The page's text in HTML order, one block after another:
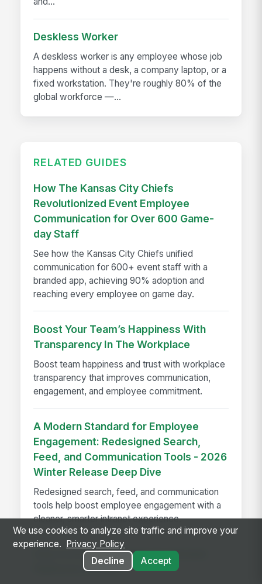
Deskless Worker
A deskless worker is any employee whose job
happens without a desk, a company laptop, or a
fixed workstation. They're roughly 80% of the
global workforce —...
RELATED GUIDES
How The Kansas City Chiefs
Revolutionized Event Employee
Communication for Over 600 Game-
day Staff
See how the Kansas City Chiefs unified
communication for 600+ event staff with a
branded app, achieving 90% adoption and
reaching every employee on game day.
Boost Your Team’s Happiness With
Transparency In The Workplace
Boost team happiness and trust with workplace
transparency that improves communication,
engagement, and employee commitment.
A Modern Standard for Employee
Engagement: Redesigned Search,
Feed, and Communication Tools - 2026
Winter Release Deep Dive
Redesigned search, feed, and communication
tools help boost employee engagement with a
cleaner, smarter intranet experience.
How to Evaluate Employee Intranet
Platforms in 2026
We use cookies to analyze site traffic and improve your
experience.
Privacy Policy
Decline
Accept